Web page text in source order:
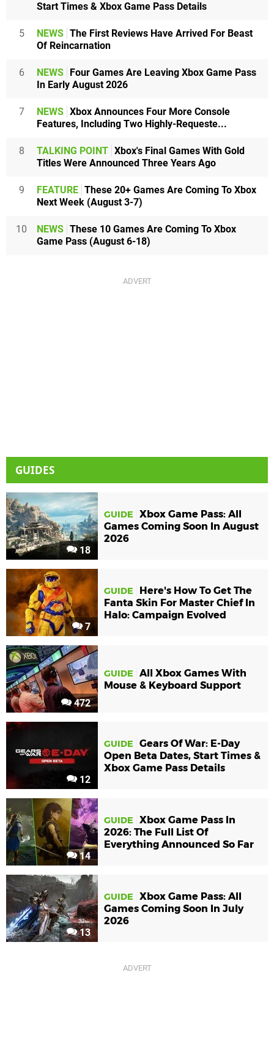
Start Times & Xbox Game Pass Details
5 NEWS The First Reviews Have Arrived For Beast
Of Reincarnation
6 NEWS Four Games Are Leaving Xbox Game Pass
In Early August 2026
7 NEWS Xbox Announces Four More Console
Features, Including Two Highly-Requeste...
8 TALKING POINT Xbox's Final Games With Gold
Titles Were Announced Three Years Ago
9 FEATURE These 20+ Games Are Coming To Xbox
Next Week (August 3-7)
10 NEWS These 10 Games Are Coming To Xbox
Game Pass (August 6-18)
GUIDES
18
GUIDE
Xbox Game Pass: All
Games Coming Soon In August
2026
7
GUIDE
Here's How To Get The
Fanta Skin For Master Chief In
Halo: Campaign Evolved
472
GUIDE
All Xbox Games With
Mouse & Keyboard Support
12
GUIDE
Gears Of War: E-Day
Open Beta Dates, Start Times &
Xbox Game Pass Details
14
GUIDE
Xbox Game Pass In
2026: The Full List Of
Everything Announced So Far
13
GUIDE
Xbox Game Pass: All
Games Coming Soon In July
2026